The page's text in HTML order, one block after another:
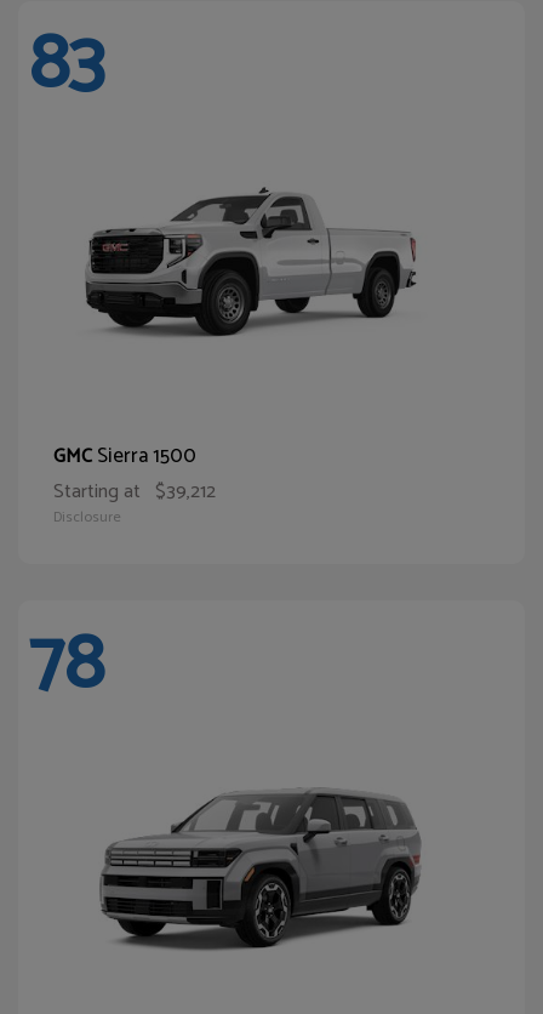
83
GMCSierra 1500
Starting at $39,212
Disclosure
78